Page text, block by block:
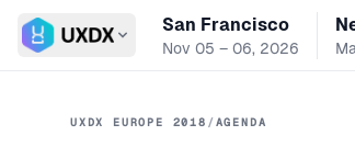
Switch conference
San Francisco
Nov 05 – 06, 2026
UXDX EUROPE 2018 /AGENDA